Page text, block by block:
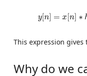
y[ n] = x [n ∗
This expression
Why do we